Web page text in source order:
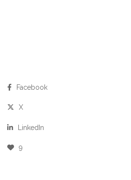
Facebook
X
LinkedIn
9